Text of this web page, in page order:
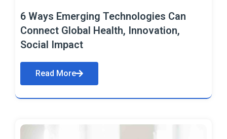
6 Ways Emerging Technologies Can
Connect Global Health, Innovation,
Social Impact
Read More